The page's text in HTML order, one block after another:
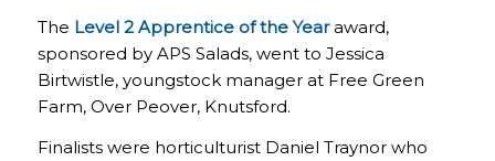
The Level 2 Apprentice of the Yearaward,
sponsored by APS Salads, went to Jessica
Birtwistle, youngstock manager at Free Green
Farm, Over Peover, Knutsford.
Finalists were horticulturist Daniel Traynor who